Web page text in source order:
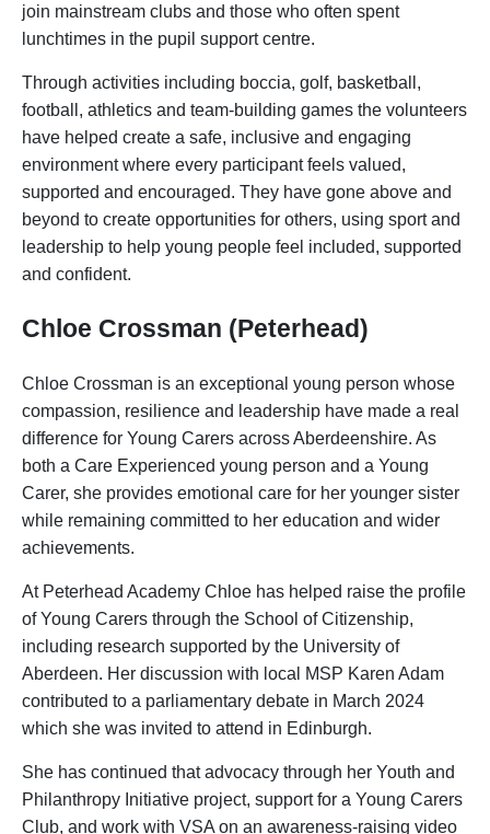
join mainstream clubs and those who often spent
lunchtimes in the pupil support centre.
Through activities including boccia, golf, basketball,
football, athletics and team-building games the volunteers
have helped create a safe, inclusive and engaging
environment where every participant feels valued,
supported and encouraged. They have gone above and
beyond to create opportunities for others, using sport and
leadership to help young people feel included, supported
and confident.
Chloe Crossman (Peterhead)
Chloe Crossman is an exceptional young person whose
compassion, resilience and leadership have made a real
difference for Young Carers across Aberdeenshire. As
both a Care Experienced young person and a Young
Carer, she provides emotional care for her younger sister
while remaining committed to her education and wider
achievements.
At Peterhead Academy Chloe has helped raise the profile
of Young Carers through the School of Citizenship,
including research supported by the University of
Aberdeen. Her discussion with local MSP Karen Adam
contributed to a parliamentary debate in March 2024
which she was invited to attend in Edinburgh.
She has continued that advocacy through her Youth and
Philanthropy Initiative project, support for a Young Carers
Club, and work with VSA on an awareness-raising video